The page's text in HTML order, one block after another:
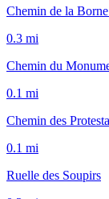
Chemin de la
0.3 mi
Chemin du
0.1 mi
Chemin des
0.1 mi
Ruelle des Soupirs